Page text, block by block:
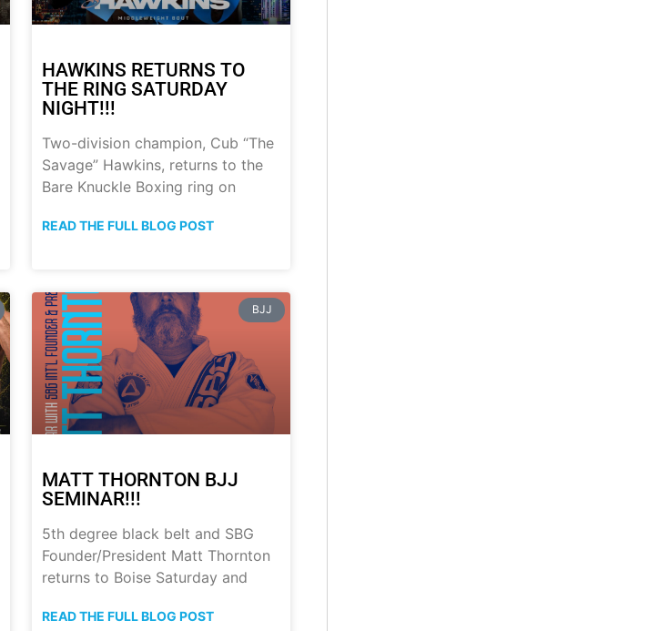
HAWKINS RETURNS TO
THE RING SATURDAY
NIGHT!!!
Two-division champion, Cub “The
Savage” Hawkins, returns to the
Bare Knuckle Boxing ring on
READ THE FULL BLOG POST
BJJ
MATT THORNTON BJJ
SEMINAR!!!
5th degree black belt and SBG
Founder/President Matt Thornton
returns to Boise Saturday and
READ THE FULL BLOG POST